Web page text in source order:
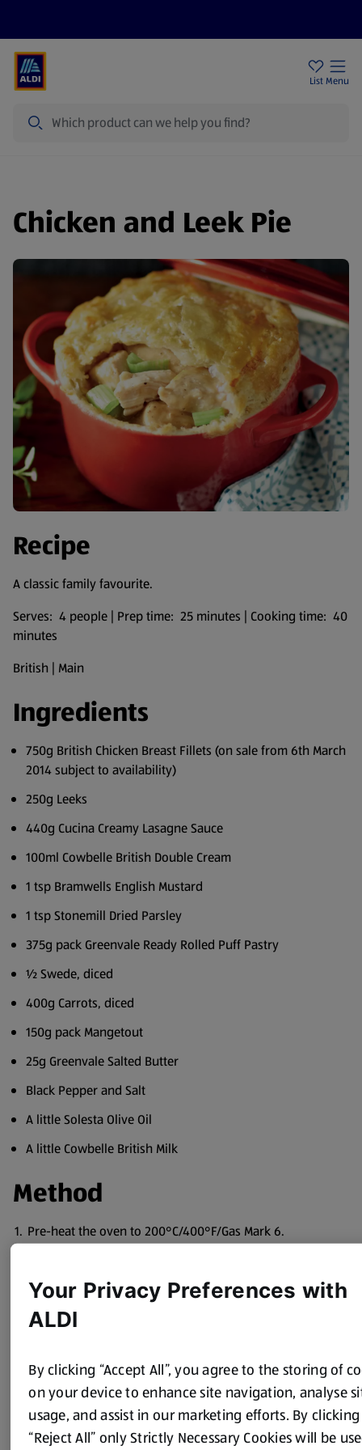
List Menu
Chicken and Leek Pie
Recipe
A classic family favourite.
Serves: 4 people | Prep time: 25 minutes | Cooking time: 40
minutes
British | Main
Ingredients
750g British Chicken Breast Fillets (on sale from 6th March
2014 subject to availability)
250g Leeks
440g Cucina Creamy Lasagne Sauce
100ml Cowbelle British Double Cream
1 tsp Bramwells English Mustard
1 tsp Stonemill Dried Parsley
375g pack Greenvale Ready Rolled Puff Pastry
½ Swede, diced
400g Carrots, diced
150g pack Mangetout
25g Greenvale Salted Butter
Black Pepper and Salt
A little Solesta Olive Oil
A little Cowbelle British Milk
Method
Pre-heat the oven to 200°C/400°F/Gas Mark 6.
Wash and trim the leeks and cut into thin rings.
Heat a little oil in a wok or large frying pan, fry the
and parsley.
Season with black pepper and mix well.
Transfer the mixture into an oblong baking dish about 30
Your Privacy Preferences with
ALDI
By clicking “Accept All”, you agree to the storing of
on your device to enhance site navigation, analyse
usage, and assist in our marketing efforts. By clicking
“Reject All” only Strictly Necessary Cookies will be